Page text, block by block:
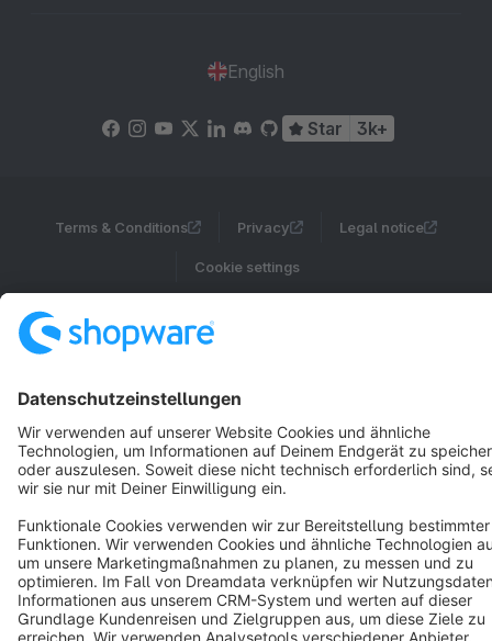
English
Star 3k+
Terms & Conditions Privacy Legal notice
Cookie settings
Notice: * All prices are quoted net of the statutory value-added tax